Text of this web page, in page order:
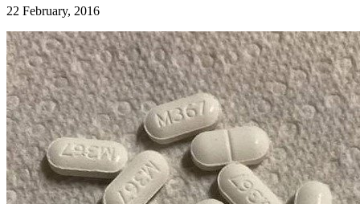
22 February, 2016